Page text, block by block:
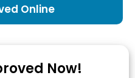
Online
Now!